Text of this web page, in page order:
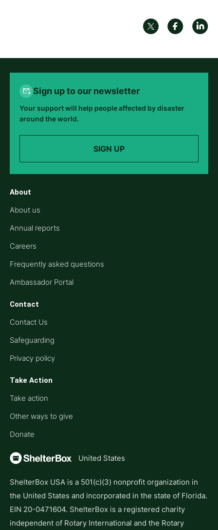
Sign up to our newsletter
Your support will help people affected by disaster
around the world.
SIGN UP
About
About us
Annual reports
Careers
Frequently asked questions
Ambassador Portal
Contact
Contact Us
Safeguarding
Privacy policy
Take Action
Take action
Other ways to give
Donate
United States
ShelterBox USA is a 501(c)(3) nonprofit organization in
the United States and incorporated in the state of Florida.
EIN 20-0471604. ShelterBox is a registered charity
independent of Rotary International and the Rotary